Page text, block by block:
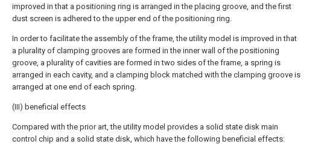
improved in that a positioning ring is arranged in the placing groove, and the first
dust screen is adhered to the upper end of the positioning ring.
In order to facilitate the assembly of the frame, the utility model is improved in that
a plurality of clamping grooves are formed in the inner wall of the positioning
groove, a plurality of cavities are formed in two sides of the frame, a spring is
arranged in each cavity, and a clamping block matched with the clamping groove is
arranged at one end of each spring.
(III) beneficial effects
Compared with the prior art, the utility model provides a solid state disk main
control chip and a solid state disk, which have the following beneficial effects: